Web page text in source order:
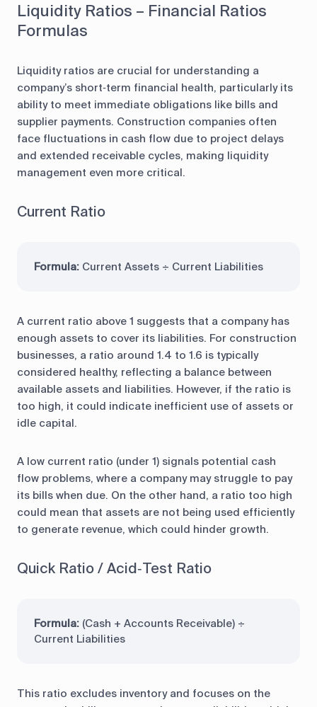
Liquidity Ratios – Financial Ratios
Formulas
Liquidity ratios are crucial for understanding a
company’s short‑term financial health, particularly its
ability to meet immediate obligations like bills and
supplier payments. Construction companies often
face fluctuations in cash flow due to project delays
and extended receivable cycles, making liquidity
management even more critical.
Current Ratio
Formula: Current Assets ÷ Current Liabilities
A current ratio above 1 suggests that a company has
enough assets to cover its liabilities. For construction
businesses, a ratio around 1.4 to 1.6 is typically
considered healthy, reflecting a balance between
available assets and liabilities. However, if the ratio is
too high, it could indicate inefficient use of assets or
idle capital.
A low current ratio (under 1) signals potential cash
flow problems, where a company may struggle to pay
its bills when due. On the other hand, a ratio too high
could mean that assets are not being used efficiently
to generate revenue, which could hinder growth.
Quick Ratio / Acid‑Test Ratio
Formula: (Cash + Accounts Receivable) ÷
Current Liabilities
This ratio excludes inventory and focuses on the